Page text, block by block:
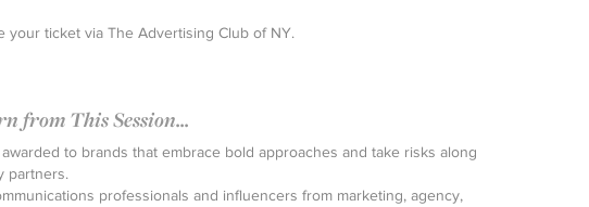
your ticket via The Advertising Club of NY.
from This Session...
to brands that embrace bold approaches and take risks along
partners.
professionals and influencers from marketing, agency,